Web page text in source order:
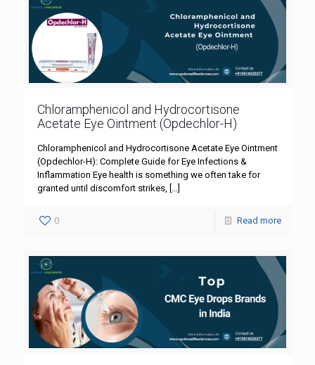
Chloramphenicol and Hydrocortisone
Acetate Eye Ointment (Opdechlor-H)
Chloramphenicol and Hydrocortisone Acetate Eye Ointment
(Opdechlor-H): Complete Guide for Eye Infections &
Inflammation Eye health is something we often take for
granted until discomfort strikes, […]
0 Read more